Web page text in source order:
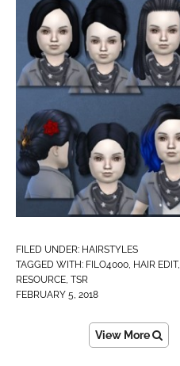
FILED UNDER: HAIRSTYLES
TAGGED WITH: FILO4000, HAIR EDIT,
RESOURCE, TSR
FEBRUARY 5, 2018
View More